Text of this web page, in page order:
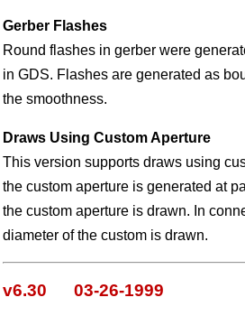
Gerber Flashes
Round flashes in gerber were
in GDS. Flashes are generated as
the smoothness.
Draws Using Custom Aperture
This version supports draws using
the custom aperture is generated at
the custom aperture is drawn. In
diameter of the custom is drawn.
v6.30 03-26-1999